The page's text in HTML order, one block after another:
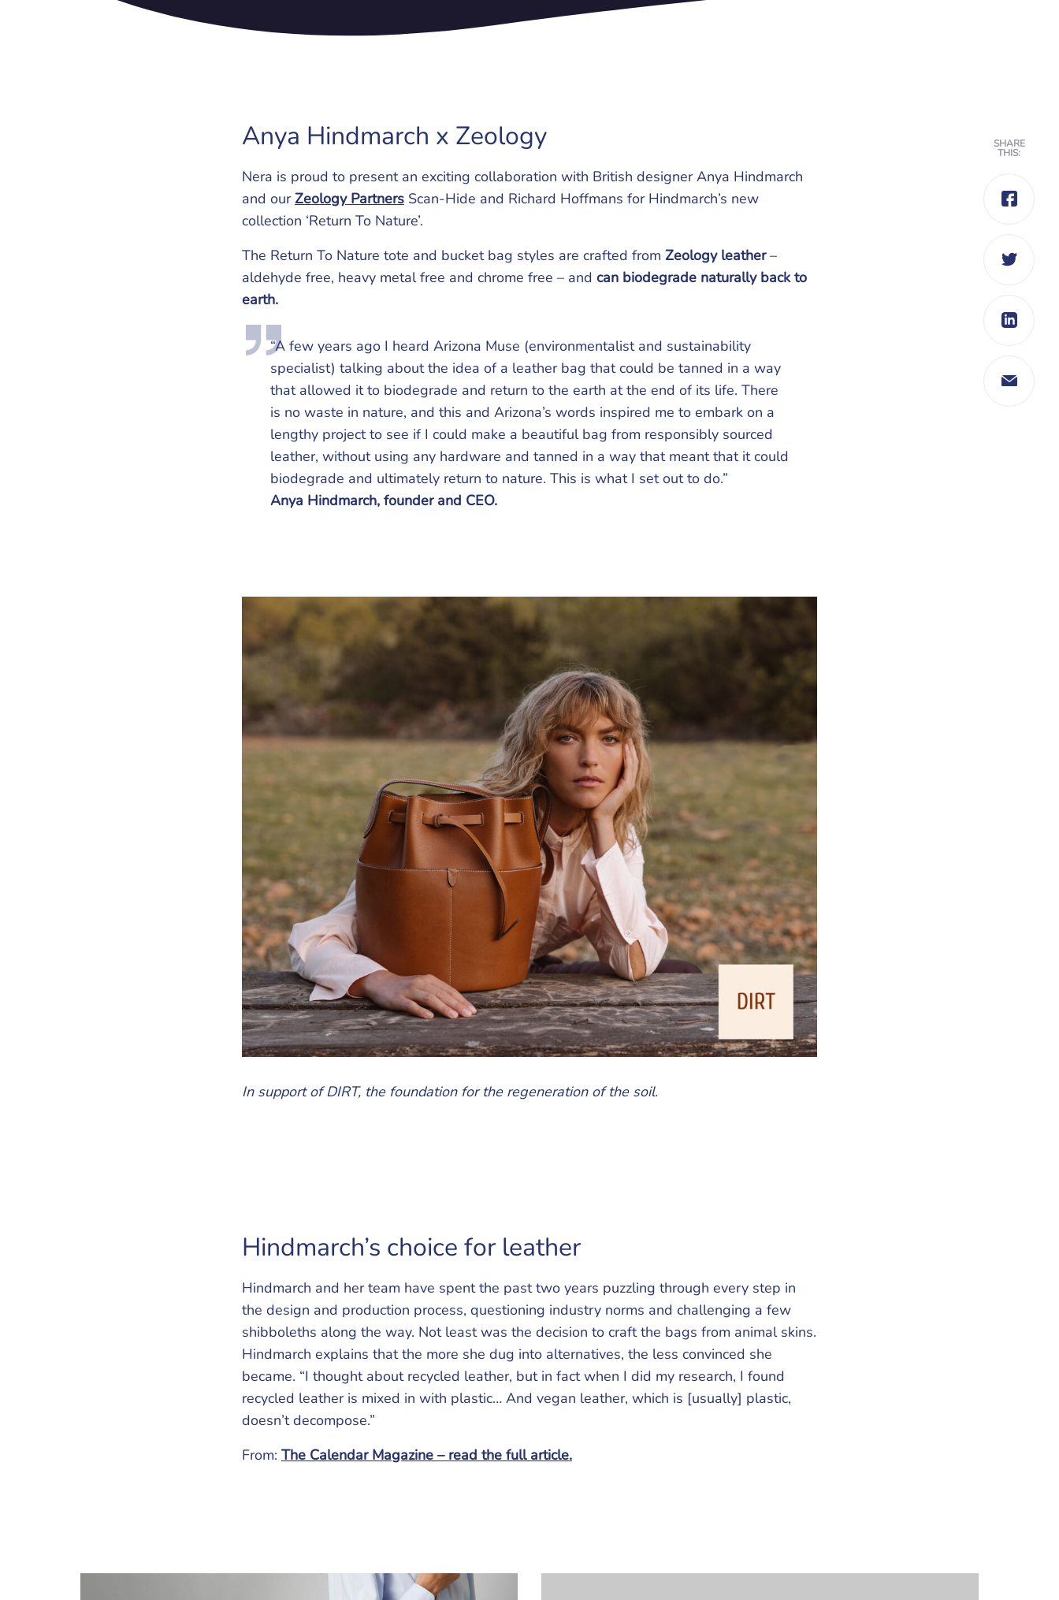
Anya Hindmarch x Zeology
Nera is proud to present an exciting collaboration with British designer Anya Hindmarch
and ourZeology Partners Scan-Hide and Richard Hoffmans for Hindmarch’s new
collection ‘Return To Nature’.
The Return To Nature tote and bucket bag styles are crafted from Zeology leather–
aldehyde free, heavy metal free and chrome free – and can biodegrade naturally back to
earth.
“A few years ago I heard Arizona Muse (environmentalist and sustainability
specialist) talking about the idea of a leather bag that could be tanned in a way
that allowed it to biodegrade and return to the earth at the end of its life. There
is no waste in nature, and this and Arizona’s words inspired me to embark on a
lengthy project to see if I could make a beautiful bag from responsibly sourced
leather, without using any hardware and tanned in a way that meant that it could
biodegrade and ultimately return to nature. This is what I set out to do.”
Anya Hindmarch, founder and CEO.
In support of DIRT, the foundation for the regeneration of the soil.
Hindmarch’s choice for leather
Hindmarch and her team have spent the past two years puzzling through every step in
the design and production process, questioning industry norms and challenging a few
shibboleths along the way. Not least was the decision to craft the bags from animal skins.
Hindmarch explains that the more she dug into alternatives, the less convinced she
became. “I thought about recycled leather, but in fact when I did my research, I found
recycled leather is mixed in with plastic… And vegan leather, which is [usually] plastic,
doesn’t decompose.”
From: The Calendar Magazine – read the full article.
SHARE
THIS: